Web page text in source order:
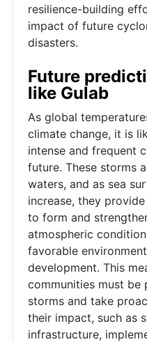
resilience-building
impact of future
disasters.
Future
like Gulab
As global
climate change, it is
intense and frequent
future. These storms
waters, and as sea
increase, they
to form and
atmospheric
favorable
development. This
communities must be
storms and take
their impact, such as
infrastructure,